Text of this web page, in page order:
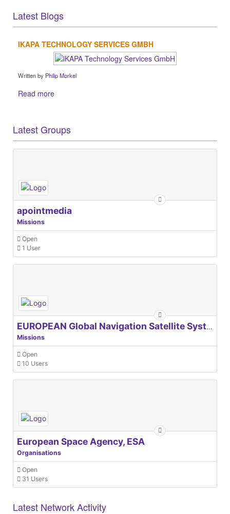
Latest Blogs
IKAPA TECHNOLOGY SERVICES GMBH
Written by Philip Morkel
Read more
Latest Groups
apointmedia
Missions
Open
1 User
EUROPEAN Global Navigation Satellite Systems Agency
Missions
Open
10 Users
European Space Agency, ESA
Organisations
Open
31 Users
Latest Network Activity